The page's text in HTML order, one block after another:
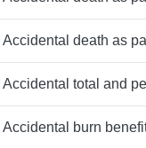
Accidental death as
Accidental total and
Accidental burn